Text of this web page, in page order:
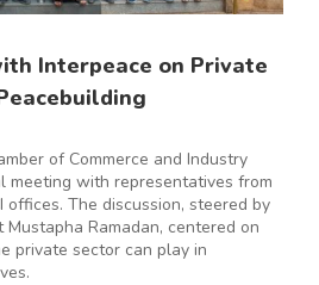
Interpeace on Private
of Commerce and Industry
meeting with representatives from
offices. The discussion, steered by
Mustapha Ramadan, centered on
private sector can play in